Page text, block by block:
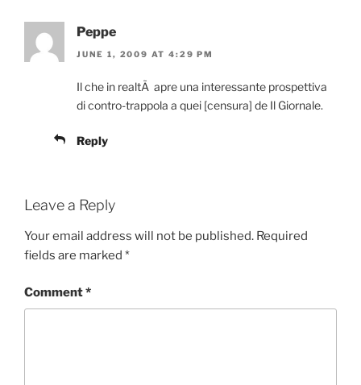
Peppe
JUNE 1, 2009 AT 4:29 PM
Il che in realtÃ apre una interessante prospettiva
di contro-trappola a quei [censura] de Il Giornale.
Reply
Leave a Reply
Your email address will not be published. Required
fields are marked *
Comment*